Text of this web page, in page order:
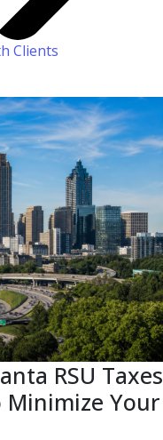
Clients
RSU Taxes
Your